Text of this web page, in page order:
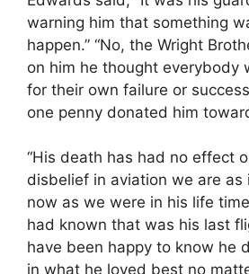
warning him that something
happen.” “No, the Wright
on him he thought everybody
for their own failure or
one penny donated him
“His death has had no effect
disbelief in aviation we are
now as we were in his life
had known that was his last
have been happy to know he
in what he loved best no